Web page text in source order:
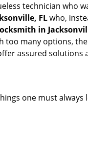
technician who
FLwho,
in
too many options,
assured solutions
one must always